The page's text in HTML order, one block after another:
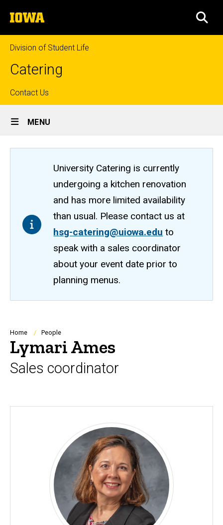
to
content
The
University
of
Iowa
Division of Student Life
Catering
Top
links
Contact Us
Site
Main
Navigation
MENU
University Catering is currently
undergoing a kitchen renovation
and has more limited availability
than usual. Please contact us at
hsg-catering@uiowa.edu to
speak with a sales coordinator
about your event date prior to
planning menus.
Breadcrumb
Home People
Lymari Ames
Sales coordinator